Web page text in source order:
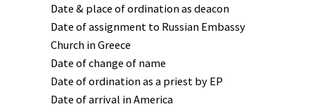
Date & place of ordination as deacon
Date of assignment to Russian Embassy
Church in Greece
Date of change of name
Date of ordination as a priest by EP
Date of arrival in America